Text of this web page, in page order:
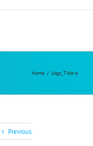
Home / Logo_Title-a
Previous